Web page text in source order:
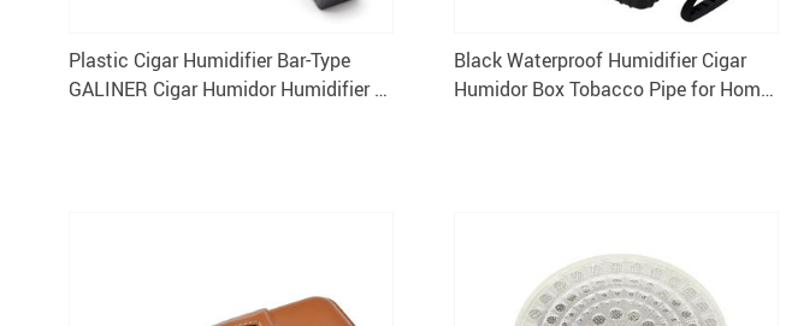
Plastic Cigar Humidifier Bar-Type
GALINER Cigar Humidor Humidifier 1
Black Waterproof Humidifier Cigar
Humidor Box Tobacco Pipe for Home